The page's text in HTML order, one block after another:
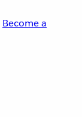
Become a